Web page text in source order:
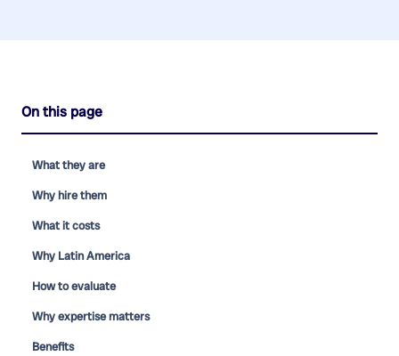
On this page
What they are
Why hire them
What it costs
Why Latin America
How to evaluate
Why expertise matters
Benefits